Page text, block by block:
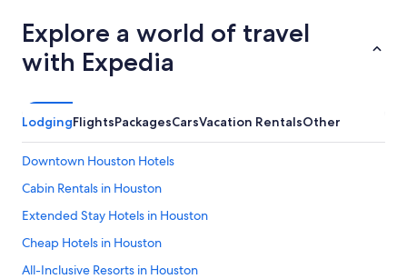
Explore a world of travel
with Expedia
LodgingFlightsPackagesCarsVacation RentalsOther
Downtown Houston Hotels
Cabin Rentals in Houston
Extended Stay Hotels in Houston
Cheap Hotels in Houston
All-Inclusive Resorts in Houston